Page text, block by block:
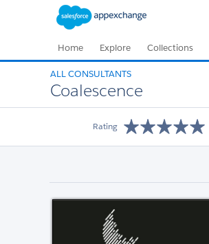
Home Explore Collections
ALL CONSULTANTS
Coalescence
Rating